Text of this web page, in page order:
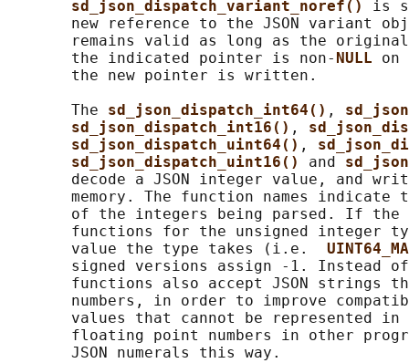
sd_json_dispatch_variant_noref() is
new reference to the JSON variant
remains valid as long as the
       the indicated pointer is non-
NULL
       the new pointer is written.
       The
sd_json_dispatch_int64() ,
sd_json_dispatch_int16() ,
sd_json_dispatch_uint64() ,
sd_json_dispatch_uint16() and
decode a JSON integer value, and
memory. The function names indicate
of the integers being parsed. If
functions for the unsigned integer
       value the type takes (i.e.
signed versions assign -1. Instead
functions also accept JSON strings
numbers, in order to improve
values that cannot be represented in
floating point numbers in other
       JSON numerals this way.